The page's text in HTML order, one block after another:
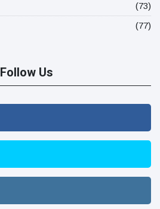
(73)
(77)
Follow Us